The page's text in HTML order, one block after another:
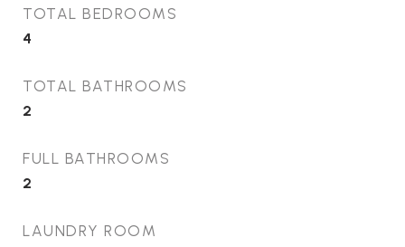
TOTAL BEDROOMS
4
TOTAL BATHROOMS
2
FULL BATHROOMS
2
LAUNDRY ROOM